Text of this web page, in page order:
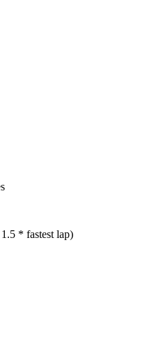
* fastest lap)